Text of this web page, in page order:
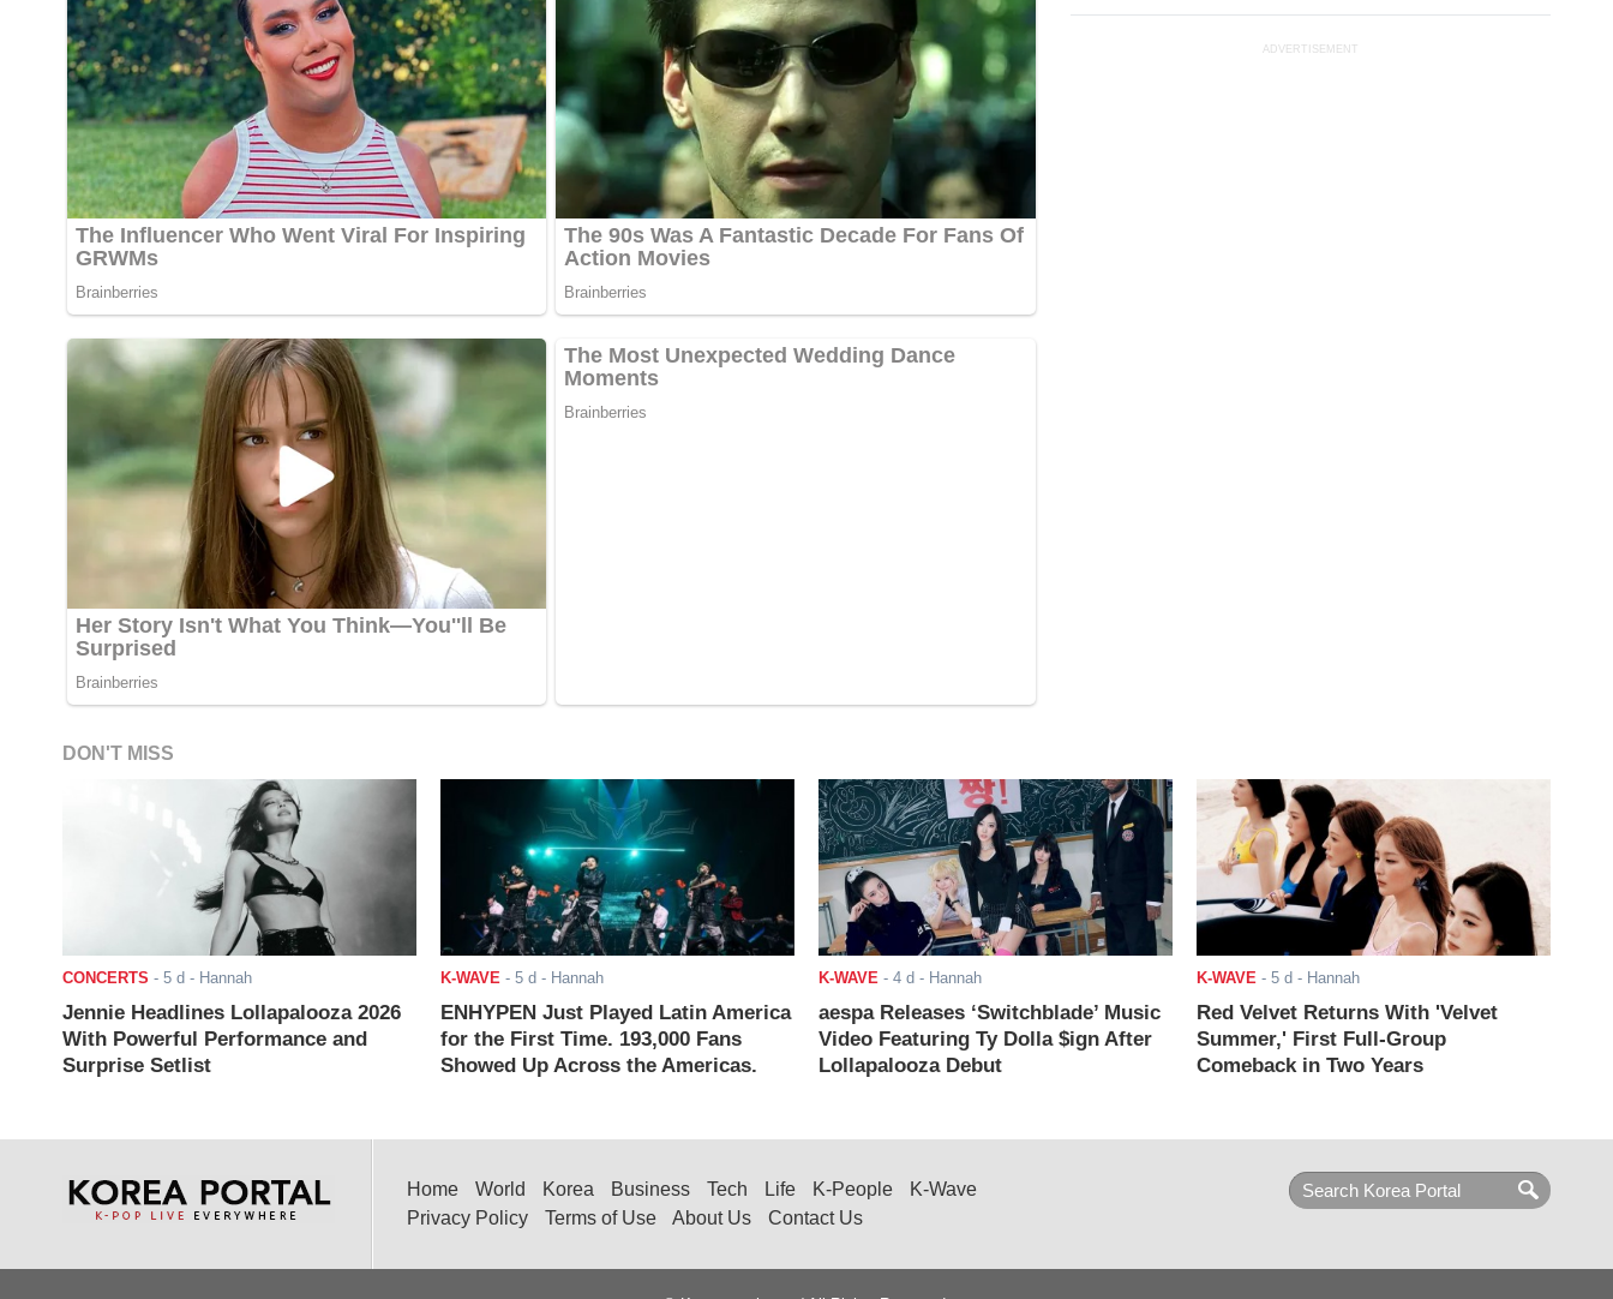
ADVERTISEMENT
DON'T MISS
CONCERTS - 5 d - Hannah
Jennie Headlines Lollapalooza 2026
With Powerful Performance and
Surprise Setlist
K-WAVE- 5 d - Hannah
ENHYPEN Just Played Latin America
for the First Time. 193,000 Fans
Showed Up Across the Americas.
K-WAVE- 4 d - Hannah
aespa Releases ‘Switchblade’ Music
Video Featuring Ty Dolla $ign After
Lollapalooza Debut
K-WAVE- 5 d - Hannah
Red Velvet Returns With 'Velvet
Summer,' First Full-Group
Comeback in Two Years
Home World Korea Business Tech Life K-People
K-Wave
Privacy Policy
Terms of Use About Us Contact Us